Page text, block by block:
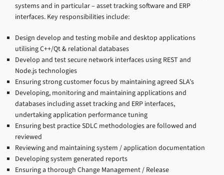
systems and in particular – asset tracking software and ERP
interfaces. Key responsibilities include:
Design develop and testing mobile and desktop applications
utilising C++/Qt & relational databases
Develop and test secure network interfaces using REST and
Node.js technologies
Ensuring strong customer focus by maintaining agreed SLA’s
Developing, monitoring and maintaining applications and
databases including asset tracking and ERP interfaces,
undertaking application performance tuning
Ensuring best practice SDLC methodologies are followed and
reviewed
Reviewing and maintaining system / application documentation
Developing system generated reports
Ensuring a thorough Change Management / Release